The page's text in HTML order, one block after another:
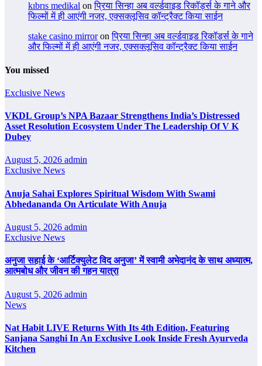
kıbrıs medikal onप्रिया सिन्हा अब वर्ल्डवाइड रिकॉर्ड्स के गाने और
फिल्मों में ही आएंगी नजर, एक्सक्लूसिव कॉन्ट्रैक्ट किया साईन
stake casino mirroronप्रिया सिन्हा अब वर्ल्डवाइड रिकॉर्ड्स के गाने
और फिल्मों में ही आएंगी नजर, एक्सक्लूसिव कॉन्ट्रैक्ट किया साईन
You missed
Exclusive News
VKDL Group’s NPA Bazaar Strengthens India’s Distressed
Asset Resolution Ecosystem Under The Leadership Of V K
Dubey
August 5, 2026 admin
Exclusive News
Anuja Sahai Explores Spiritual Wisdom With Swami
Abhedananda On Articulate With Anuja
August 5, 2026 admin
Exclusive News
अनुजा सहाई के ‘आर्टिक्युलेट विद अनुजा’ में स्वामी अभेदानंद के साथ अध्यात्म,
आत्मबोध और जीवन की गहन यात्रा
August 5, 2026 admin
News
Nat Habit LIVE Returns With Its 4th Edition, Featuring
Sanjana Sanghi In An Exclusive Look Inside Fresh Ayurveda
Kitchen